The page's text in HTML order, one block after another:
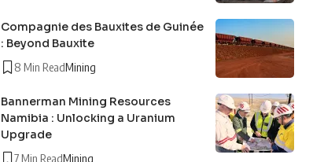
Compagnie des Bauxites de Guinée
: Beyond Bauxite
8 Min ReadMining
Bannerman Mining Resources
Namibia : Unlocking a Uranium
Upgrade
7 Min ReadMining